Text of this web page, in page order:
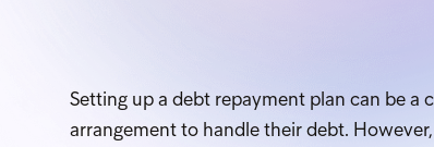
Setting up a debt repayment plan can be
arrangement to handle their debt.